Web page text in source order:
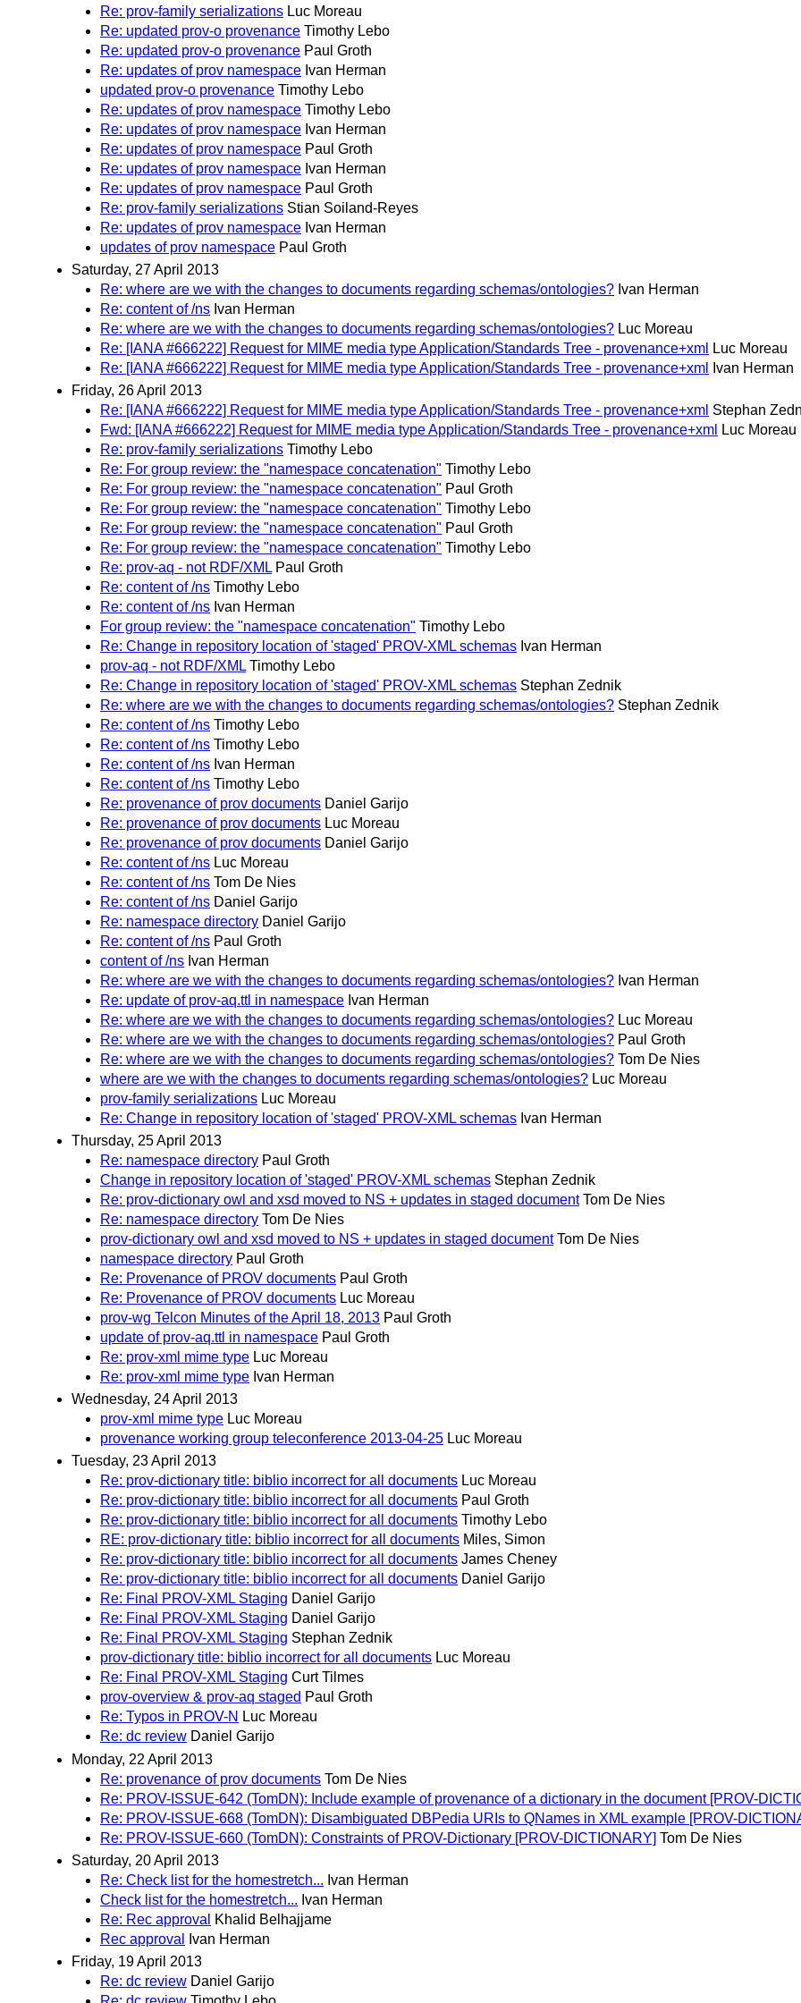
Re: prov-family serializations Luc Moreau
Re: updated prov-o provenance Timothy Lebo
Re: updated prov-o provenance Paul Groth
Re: updates of prov namespace Ivan Herman
updated prov-o provenance Timothy Lebo
Re: updates of prov namespace Timothy Lebo
Re: updates of prov namespace Ivan Herman
Re: updates of prov namespace Paul Groth
Re: updates of prov namespace Ivan Herman
Re: updates of prov namespace Paul Groth
Re: prov-family serializations Stian Soiland-Reyes
Re: updates of prov namespace Ivan Herman
updates of prov namespace Paul Groth
Saturday, 27 April 2013
Re: where are we with the changes to documents regarding schemas/ontologies? Ivan Herman
Re: content of /ns Ivan Herman
Re: where are we with the changes to documents regarding schemas/ontologies? Luc Moreau
Re: [IANA #666222] Request for MIME media type Application/Standards Tree - provenance+xml
Luc Moreau
Re: [IANA #666222] Request for MIME media type Application/Standards Tree - provenance+xml
Ivan Herman
Friday, 26 April 2013
Re: [IANA #666222] Request for MIME media type Application/Standards Tree - provenance+xml Stephan
Fwd: [IANA #666222] Request for MIME media type Application/Standards Tree - provenance+xml
Luc Moreau
Re: prov-family serializations Timothy Lebo
Re: For group review: the "namespace concatenation" Timothy Lebo
Re: For group review: the "namespace concatenation" Paul Groth
Re: For group review: the "namespace concatenation" Timothy Lebo
Re: For group review: the "namespace concatenation" Paul Groth
Re: For group review: the "namespace concatenation" Timothy Lebo
Re: prov-aq - not RDF/XML Paul Groth
Re: content of /ns Timothy Lebo
Re: content of /ns Ivan Herman
For group review: the "namespace concatenation" Timothy Lebo
Re: Change in repository location of 'staged' PROV-XML schemas Ivan Herman
prov-aq - not RDF/XML Timothy Lebo
Re: Change in repository location of 'staged' PROV-XML schemas Stephan Zednik
Re: where are we with the changes to documents regarding schemas/ontologies? Stephan Zednik
Re: content of /ns Timothy Lebo
Re: content of /ns Timothy Lebo
Re: content of /ns Ivan Herman
Re: content of /ns Timothy Lebo
Re: provenance of prov documents Daniel Garijo
Re: provenance of prov documents Luc Moreau
Re: provenance of prov documents Daniel Garijo
Re: content of /ns Luc Moreau
Re: content of /ns Tom De Nies
Re: content of /ns Daniel Garijo
Re: namespace directory Daniel Garijo
Re: content of /ns Paul Groth
content of /ns Ivan Herman
Re: where are we with the changes to documents regarding schemas/ontologies? Ivan Herman
Re: update of prov-aq.ttl in namespace Ivan Herman
Re: where are we with the changes to documents regarding schemas/ontologies? Luc Moreau
Re: where are we with the changes to documents regarding schemas/ontologies? Paul Groth
Re: where are we with the changes to documents regarding schemas/ontologies? Tom De Nies
where are we with the changes to documents regarding schemas/ontologies? Luc Moreau
prov-family serializations Luc Moreau
Re: Change in repository location of 'staged' PROV-XML schemas Ivan Herman
Thursday, 25 April 2013
Re: namespace directory Paul Groth
Change in repository location of 'staged' PROV-XML schemas Stephan Zednik
Re: prov-dictionary owl and xsd moved to NS + updates in staged document Tom De Nies
Re: namespace directory Tom De Nies
prov-dictionary owl and xsd moved to NS + updates in staged document Tom De Nies
namespace directory Paul Groth
Re: Provenance of PROV documents Paul Groth
Re: Provenance of PROV documents Luc Moreau
prov-wg Telcon Minutes of the April 18, 2013 Paul Groth
update of prov-aq.ttl in namespace Paul Groth
Re: prov-xml mime type Luc Moreau
Re: prov-xml mime type Ivan Herman
Wednesday, 24 April 2013
prov-xml mime type Luc Moreau
provenance working group teleconference 2013-04-25 Luc Moreau
Tuesday, 23 April 2013
Re: prov-dictionary title: biblio incorrect for all documents Luc Moreau
Re: prov-dictionary title: biblio incorrect for all documents Paul Groth
Re: prov-dictionary title: biblio incorrect for all documents Timothy Lebo
RE: prov-dictionary title: biblio incorrect for all documents Miles, Simon
Re: prov-dictionary title: biblio incorrect for all documents James Cheney
Re: prov-dictionary title: biblio incorrect for all documents Daniel Garijo
Re: Final PROV-XML Staging Daniel Garijo
Re: Final PROV-XML Staging Daniel Garijo
Re: Final PROV-XML Staging Stephan Zednik
prov-dictionary title: biblio incorrect for all documents Luc Moreau
Re: Final PROV-XML Staging Curt Tilmes
prov-overview & prov-aq staged Paul Groth
Re: Typos in PROV-N Luc Moreau
Re: dc review Daniel Garijo
Monday, 22 April 2013
Re: provenance of prov documents Tom De Nies
Re: PROV-ISSUE-642 (TomDN): Include example of provenance of a dictionary in the document [PROV-
Re: PROV-ISSUE-668 (TomDN): Disambiguated DBPedia URIs to QNames in XML example [PROV-
Re: PROV-ISSUE-660 (TomDN): Constraints of PROV-Dictionary [PROV-DICTIONARY] Tom De Nies
Saturday, 20 April 2013
Re: Check list for the homestretch... Ivan Herman
Check list for the homestretch... Ivan Herman
Re: Rec approval
Khalid Belhajjame
Rec approval
Ivan Herman
Friday, 19 April 2013
Re: dc review Daniel Garijo